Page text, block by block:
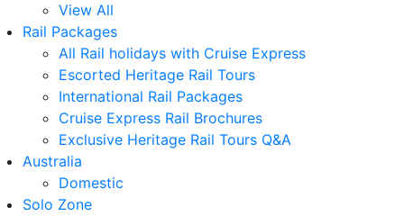
View All
Rail Packages
All Rail holidays with Cruise Express
Escorted Heritage Rail Tours
International Rail Packages
Cruise Express Rail Brochures
Exclusive Heritage Rail Tours Q&A
Australia
Domestic
Solo Zone